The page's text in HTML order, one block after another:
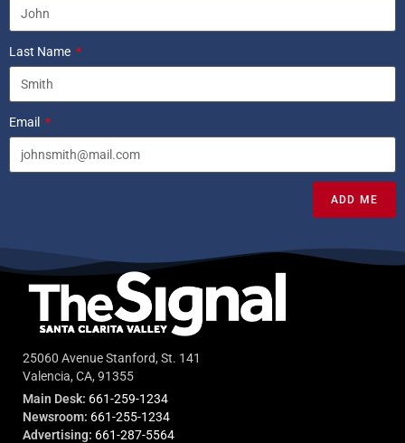
Last Name
Email
ADD ME
25060 Avenue Stanford, St. 141
Valencia, CA, 91355
Main Desk: 661-259-1234
Newsroom: 661-255-1234
Advertising: 661-287-5564